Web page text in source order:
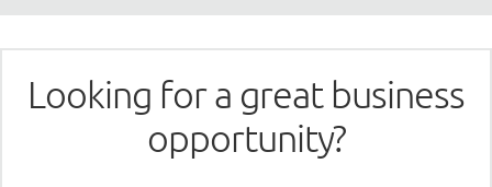
Looking for a great business
opportunity?